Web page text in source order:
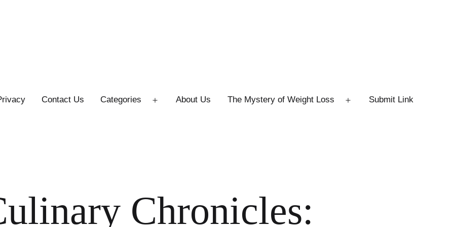
Contact Us Categories About Us The Mystery of Weight Loss Submit Link
Chronicles: